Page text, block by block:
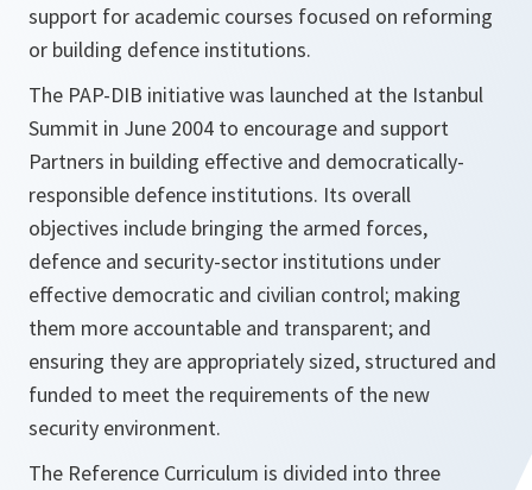
support for academic courses focused on reforming
or building defence institutions.
The PAP-DIB initiative was launched at the Istanbul
Summit in June 2004 to encourage and support
Partners in building effective and democratically-
responsible defence institutions. Its overall
objectives include bringing the armed forces,
defence and security-sector institutions under
effective democratic and civilian control; making
them more accountable and transparent; and
ensuring they are appropriately sized, structured and
funded to meet the requirements of the new
security environment.
The Reference Curriculum is divided into three